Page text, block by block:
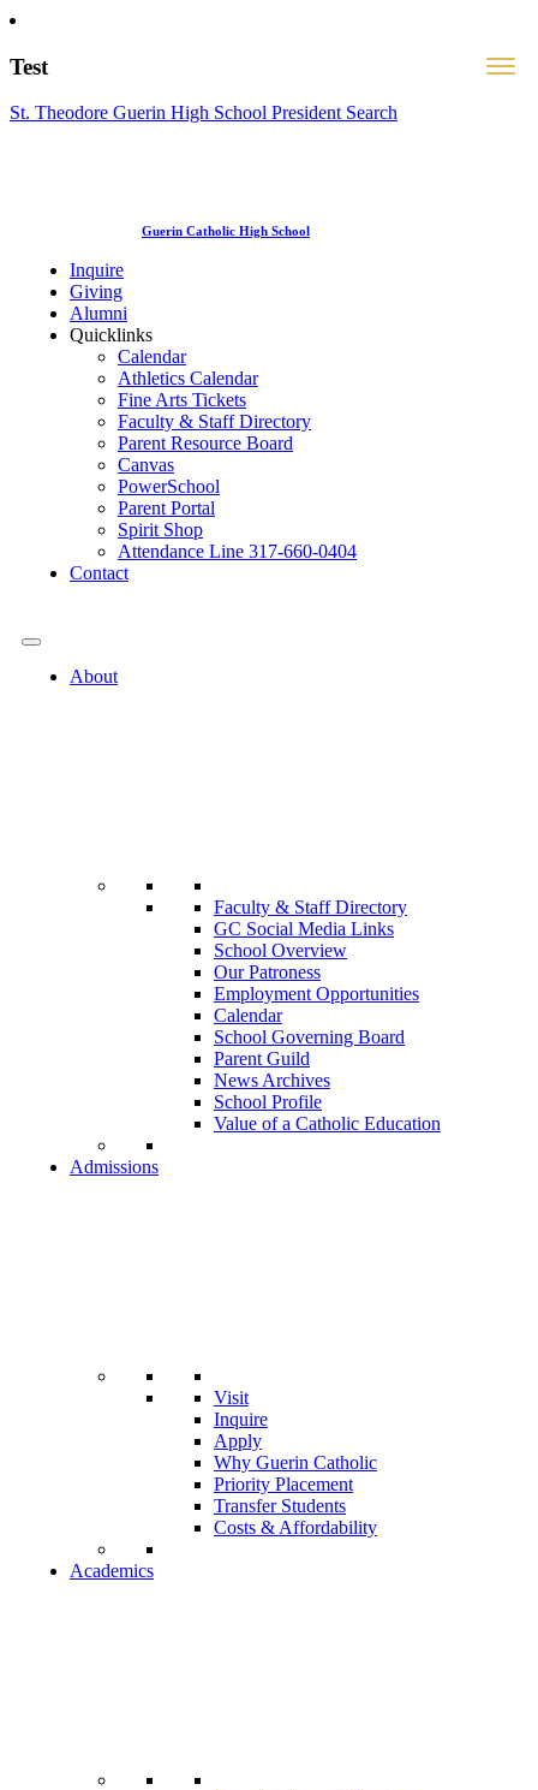
Test
St. Theodore Guerin High School President Search
Guerin Catholic High School
Inquire
Giving
Alumni
Quicklinks
Calendar
Athletics Calendar
Fine Arts Tickets
Faculty & Staff Directory
Parent Resource Board
Canvas
PowerSchool
Parent Portal
Spirit Shop
Attendance Line 317-660-0404
Contact
About
Faculty & Staff Directory
GC Social Media Links
School Overview
Our Patroness
Employment Opportunities
Calendar
School Governing Board
Parent Guild
News Archives
School Profile
Value of a Catholic Education
Admissions
Visit
Inquire
Apply
Why Guerin Catholic
Priority Placement
Transfer Students
Costs & Affordability
Academics